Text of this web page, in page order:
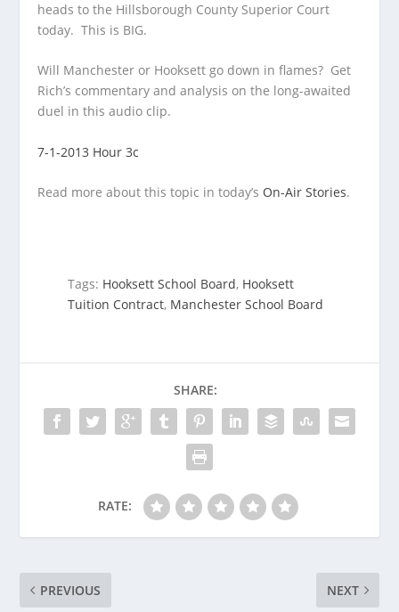
heads to the Hillsborough County Superior Court
today. This is BIG.
Will Manchester or Hooksett go down in flames? Get
Rich’s commentary and analysis on the long-awaited
duel in this audio clip.
7-1-2013 Hour 3c
Read more about this topic in today’s On-Air Stories.
Tags: Hooksett School Board, Hooksett
Tuition Contract, Manchester School Board
SHARE:
RATE:
PREVIOUS NEXT